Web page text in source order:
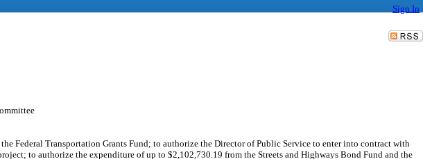
Sign In
Federal Transportation Grants Fund; to authorize the Director of Public Service to enter into contract with
to authorize the expenditure of up to $2,102,730.19 from the Streets and Highways Bond Fund and the